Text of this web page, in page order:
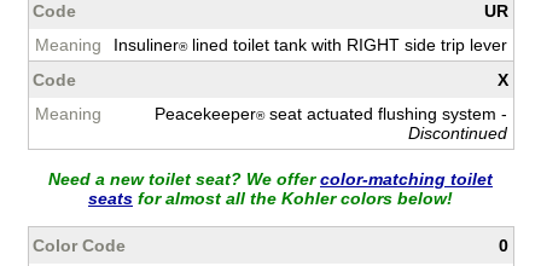
UR
Insuliner®lined toilet tank with RIGHT side trip lever
X
Peacekeeper®seat actuated flushing system -
Discontinued
Need a new toilet seat? We offercolor-matching toilet
seats for almost all the Kohler colors below!
0